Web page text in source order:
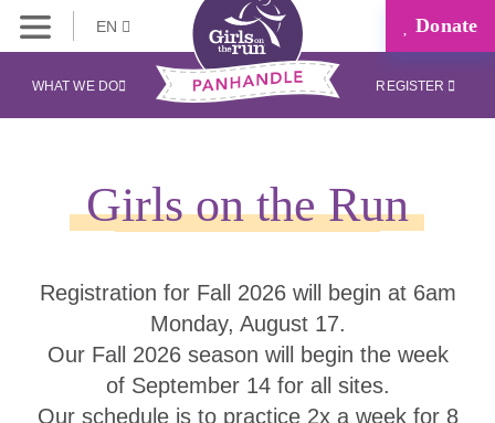
EN Donate
WHAT WE DO REGISTER
Girls on the Run
Registration for Fall 2026 will begin at 6am
Monday, August 17.
Our Fall 2026 season will begin the week
of September 14 for all sites.
Our schedule is to practice 2x a week for 8